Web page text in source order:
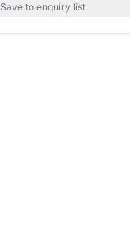
Save to enquiry list